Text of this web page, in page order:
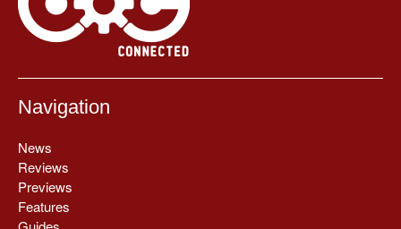
Navigation
News
Reviews
Previews
Features